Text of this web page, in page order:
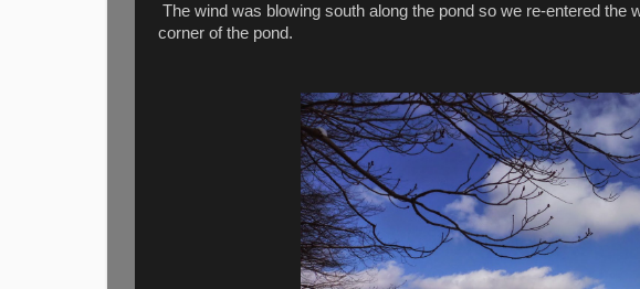
The wind was blowing south along the pond so we re-entered the
corner of the pond.